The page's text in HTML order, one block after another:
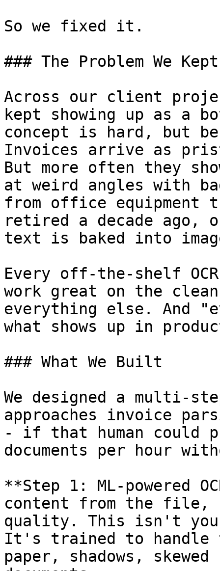
So we fixed it.
### The Problem We
Across our client
kept showing up as a
concept is hard, but
Invoices arrive as
But more often they
at weird angles with
from office equipment
retired a decade ago,
text is baked into
Every off-the-shelf
work great on the
everything else. And
what shows up in
### What We Built
We designed a multi-
approaches invoice
- if that human could
documents per hour
**Step 1: ML-powered
content from the file,
quality. This isn't
It's trained to handle
paper, shadows,